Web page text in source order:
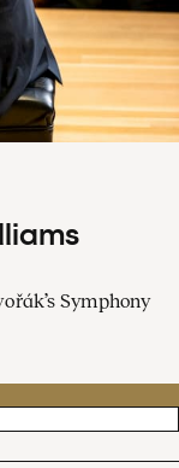
Symphony